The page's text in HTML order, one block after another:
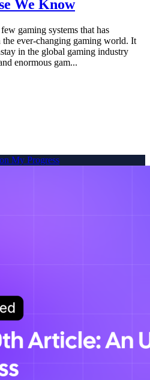
We Know
gaming systems that has
the ever-changing gaming world. It
in the global gaming industry
enormous gam...
My Progress